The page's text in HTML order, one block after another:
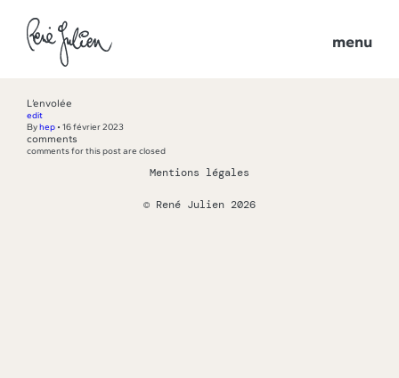
menu
L’envolée
edit
Byhep • 16 février 2023
comments
comments for this post are closed
Mentions légales
© René Julien 2026